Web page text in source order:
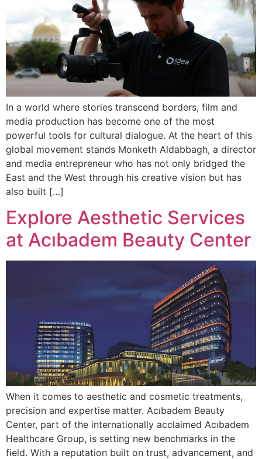
In a world where stories transcend borders, film and
media production has become one of the most
powerful tools for cultural dialogue. At the heart of this
global movement stands Monketh Aldabbagh, a director
and media entrepreneur who has not only bridged the
East and the West through his creative vision but has
also built […]
Explore Aesthetic Services
at Acıbadem Beauty Center
When it comes to aesthetic and cosmetic treatments,
precision and expertise matter. Acıbadem Beauty
Center, part of the internationally acclaimed Acıbadem
Healthcare Group, is setting new benchmarks in the
field. With a reputation built on trust, advancement, and